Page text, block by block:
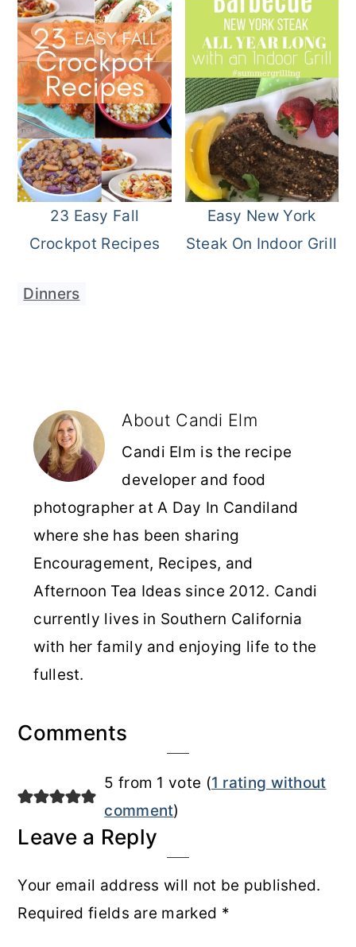
23 Easy Fall
Crockpot Recipes
Easy New York
Steak On Indoor Grill
Dinners
About Candi Elm
Candi Elm is the recipe
developer and food
photographer at A Day In Candiland
where she has been sharing
Encouragement, Recipes, and
Afternoon Tea Ideas since 2012. Candi
currently lives in Southern California
with her family and enjoying life to the
fullest.
Reader
Comments
5 from 1 vote (1 rating without
comment)
Leave a Reply
Your email address will not be published.
Required fields are marked *